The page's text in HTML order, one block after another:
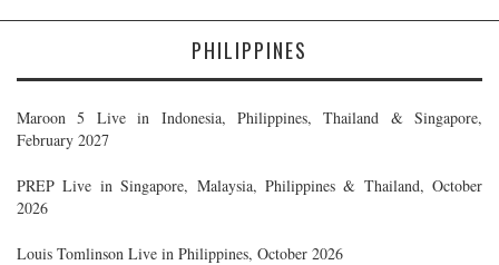
PHILIPPINES
Maroon 5 Live in Indonesia, Philippines, Thailand & Singapore,
February 2027
PREP Live in Singapore, Malaysia, Philippines & Thailand, October
2026
Louis Tomlinson Live in Philippines, October 2026